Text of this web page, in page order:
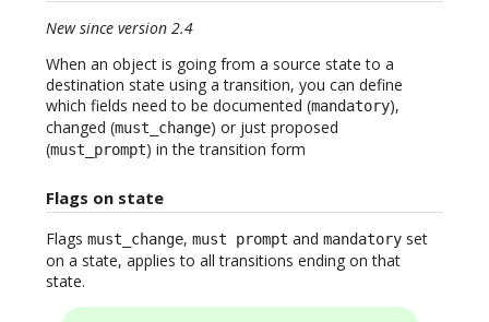
New since version 2.4
When an object is going from a source state to a
destination state using a transition, you can define
which fields need to be documented (mandatory),
changed (must_change) or just proposed
(must_prompt) in the transition form
Flags on state
Flags must_change, must prompt and mandatory set
on a state, applies to all transitions ending on that
state.